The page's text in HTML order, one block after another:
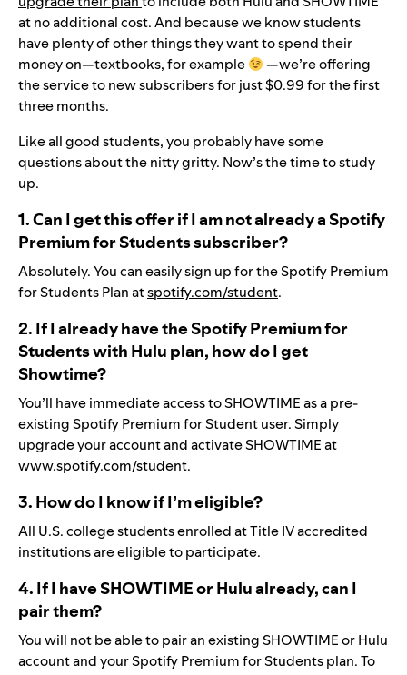
at no additional cost. And because we know students
have plenty of other things they want to spend their
money on—textbooks, for example
—we’re offering
the service to new subscribers for just $0.99 for the first
three months.
Like all good students, you probably have some
questions about the nitty gritty. Now’s the time to study
up.
1. Can I get this offer if I am not already a Spotify
Premium for Students subscriber?
Absolutely. You can easily sign up for the Spotify Premium
for Students Plan atspotify.com/student.
2. If I already have the Spotify Premium for
Students with Hulu plan, how do I get
Showtime?
You’ll have immediate access to SHOWTIME as a pre-
existing Spotify Premium for Student user. Simply
upgrade your account and activate SHOWTIME at
www.spotify.com/student.
3. How do I know if I’m eligible?
All U.S. college students enrolled at Title IV accredited
institutions are eligible to participate.
4. If I have SHOWTIME or Hulu already, can I
pair them?
You will not be able to pair an existing SHOWTIME or Hulu
account and your Spotify Premium for Students plan. To